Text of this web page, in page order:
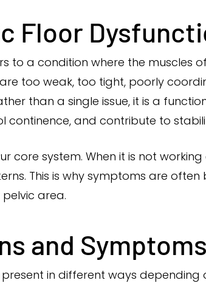
Floor
to a condition where the muscles
too weak, too tight, poorly
than a single issue, it is a
continence, and contribute to
core system. When it is not
This is why symptoms are
area.
and Symptoms
in different ways depending